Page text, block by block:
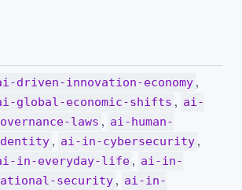
driven-innovation-economy ,
global-economic-shifts , ai-
laws , ai-human-
, ai-in-cybersecurity ,
in-everyday-life , ai-in-
security , ai-in-